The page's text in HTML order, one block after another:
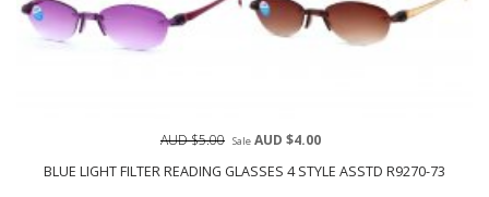
BLUE LIGHT FILTER READING GLASSES 4 STYLE ASSTD R9270-73
AUD $5.00 Sale AUD $4.00